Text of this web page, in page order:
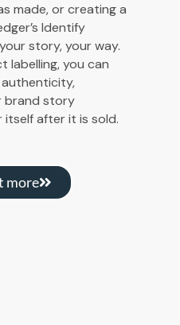
made, or creating a
Identify
story, your way.
labelling, you can
authenticity,
brand story
after it is sold.
more